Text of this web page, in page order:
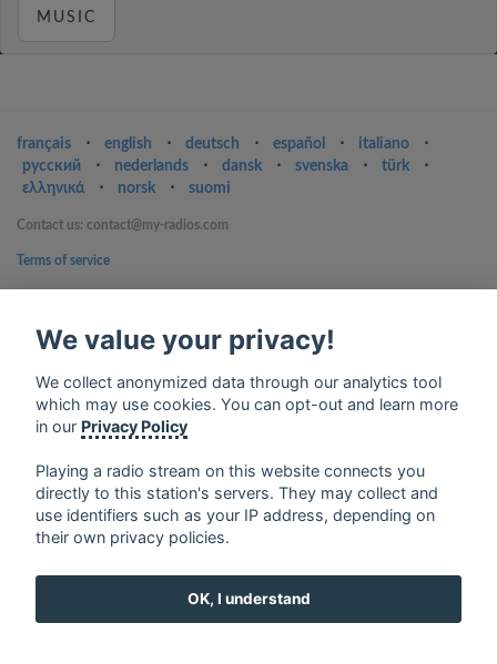
MUSIC
français ⋅ english ⋅ deutsch ⋅ español ⋅ italiano
⋅
русский
⋅ nederlands ⋅ dansk ⋅ svenska ⋅ türk
⋅
ελληνικά
⋅ norsk ⋅ suomi
Contact us: contact@my-radios.com
Terms of service
Google Play and the Google Play logo are trademarks of Google Inc.
We value your privacy!
We collect anonymized data through our analytics tool
which may use cookies. You can opt-out and learn more
in our Privacy Policy
Playing a radio stream on this website connects you
directly to this station's servers. They may collect and
use identifiers such as your IP address, depending on
their own privacy policies.
OK, I understand